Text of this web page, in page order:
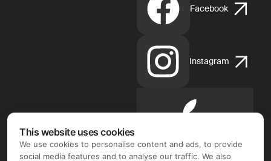
Facebook
Instagram
Store
This website uses cookies
We use cookies to personalise content and ads, to provide
social media features and to analyse our traffic. We also